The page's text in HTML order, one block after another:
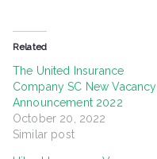
Related
The United Insurance
Company SC New Vacancy
Announcement 2022
October 20, 2022
Similar post